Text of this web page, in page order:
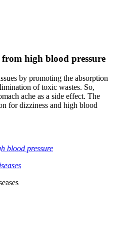
high blood pressure
by promoting the absorption
of toxic wastes. So,
ache as a side effect. The
for dizziness and high blood
blood pressure